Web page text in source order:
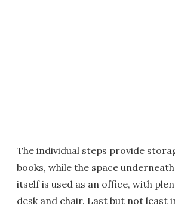
The individual steps provide
books, while the space
itself is used as an office, with
desk and chair. Last but not least